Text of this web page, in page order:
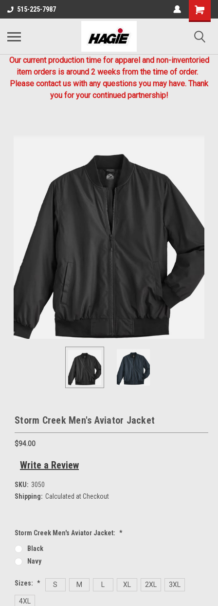
515-225-7987
Our current production time for apparel and non-inventoried
item orders is around 2 weeks from the time of order.
Please contact us with any questions you may have. Thank
you for your continued partnership!
Storm Creek Men's Aviator Jacket
$94.00
Write a Review
SKU: 3050
Shipping: Calculated at Checkout
Storm Creek Men's Aviator Jacket: *
Black
Navy
Sizes: * S M L XL 2XL 3XL
4XL